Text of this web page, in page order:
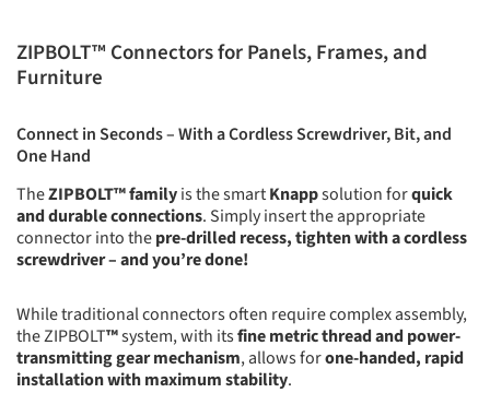
ZIPBOLT™ Connectors for Panels, Frames, and
Furniture
Connect in Seconds – With a Cordless Screwdriver, Bit, and
One Hand
TheZIPBOLT™ familyis the smartKnappsolution forquick
and durable connections. Simply insert the appropriate
connector into thepre-drilled recess, tighten with a cordless
screwdriver – and you’re done!
While traditional connectors often require complex assembly,
the ZIPBOLT™system, with itsfine metric thread and power-
transmitting gear mechanism, allows forone-handed, rapid
installation with maximum stability.